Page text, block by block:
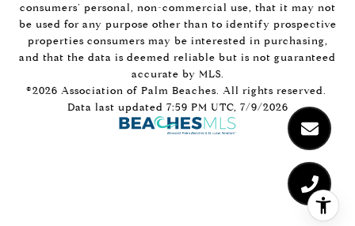
consumers’ personal, non-commercial use, that it may not
be used for any purpose other than to identify prospective
properties consumers may be interested in purchasing,
and that the data is deemed reliable but is not guaranteed
accurate by MLS.
©2026 Association of Palm Beaches. All rights reserved.
Data last updated 7:59 PM UTC, 7/9/2026